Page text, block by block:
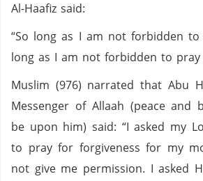
Al-Haafiz said:
“So long as I am not forbidden to
long as I am not forbidden to
Muslim (976) narrated that Abu
Messenger of Allaah (peace and
be upon him) said: “I asked my
to pray for forgiveness for my
not give me permission. I asked